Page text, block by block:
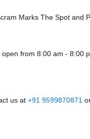
Marks The Spot and
from 8:00 am - 8:00
us at +91 9599870871